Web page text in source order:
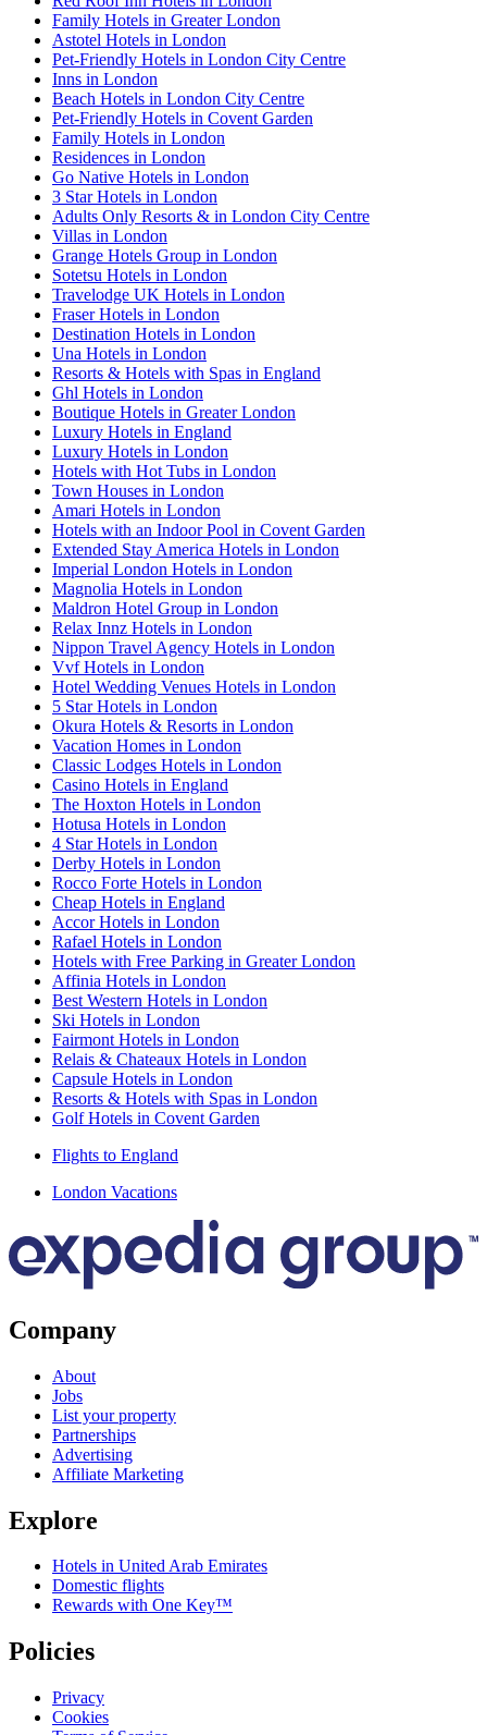
Family Hotels in Greater London
Astotel Hotels in London
Pet-Friendly Hotels in London City Centre
Inns in London
Beach Hotels in London City Centre
Pet-Friendly Hotels in Covent Garden
Family Hotels in London
Residences in London
Go Native Hotels in London
3 Star Hotels in London
Adults Only Resorts & in London City Centre
Villas in London
Grange Hotels Group in London
Sotetsu Hotels in London
Travelodge UK Hotels in London
Fraser Hotels in London
Destination Hotels in London
Una Hotels in London
Resorts & Hotels with Spas in England
Ghl Hotels in London
Boutique Hotels in Greater London
Luxury Hotels in England
Luxury Hotels in London
Hotels with Hot Tubs in London
Town Houses in London
Amari Hotels in London
Hotels with an Indoor Pool in Covent Garden
Extended Stay America Hotels in London
Imperial London Hotels in London
Magnolia Hotels in London
Maldron Hotel Group in London
Relax Innz Hotels in London
Nippon Travel Agency Hotels in London
Vvf Hotels in London
Hotel Wedding Venues Hotels in London
5 Star Hotels in London
Okura Hotels & Resorts in London
Vacation Homes in London
Classic Lodges Hotels in London
Casino Hotels in England
The Hoxton Hotels in London
Hotusa Hotels in London
4 Star Hotels in London
Derby Hotels in London
Rocco Forte Hotels in London
Cheap Hotels in England
Accor Hotels in London
Rafael Hotels in London
Hotels with Free Parking in Greater London
Affinia Hotels in London
Best Western Hotels in London
Ski Hotels in London
Fairmont Hotels in London
Relais & Chateaux Hotels in London
Capsule Hotels in London
Resorts & Hotels with Spas in London
Golf Hotels in Covent Garden
Flights to England
London Vacations
Company
About
Jobs
List your property
Partnerships
Advertising
Affiliate Marketing
Explore
Hotels in United Arab Emirates
Domestic flights
Rewards with One Key™
Policies
Privacy
Cookies